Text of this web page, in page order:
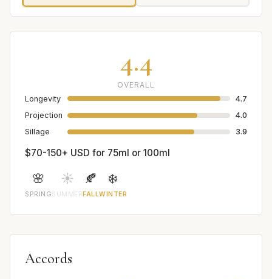
4.4
OVERALL
Longevity
4.7
Projection
4.0
Sillage
3.9
$70-150+ USD for 75ml or 100ml
🌸
SPRING
☀️
SUMMER
🍂
FALL
❄️
WINTER
Accords